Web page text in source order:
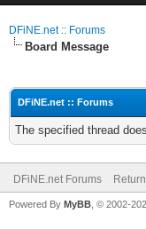
DFiNE.net :: Forums
Board Message
DFiNE.net :: Forums
The specified thread
DFiNE.net Forums
Powered By MyBB , © 2002-